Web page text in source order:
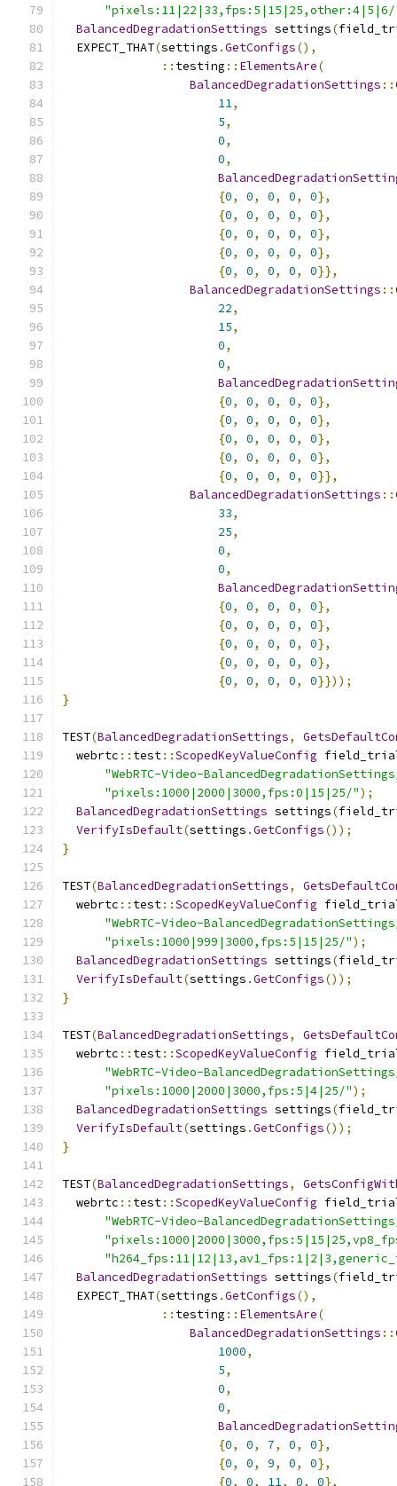
BalancedDegradationSettings settings(
  EXPECT_THAT
(settings .GetConfigs(),
:: testing :: ElementsAre(
BalancedDegradationSettings ::
11,
5,
0,
0,
{0, 0, 0, 0, 0},
{0, 0, 0, 0, 0},
{0, 0, 0, 0, 0},
{0, 0, 0, 0, 0},
{0, 0, 0, 0, 0}},
BalancedDegradationSettings ::
22,
15,
0,
0,
{0, 0, 0, 0, 0},
{0, 0, 0, 0, 0},
{0, 0, 0, 0, 0},
{0, 0, 0, 0, 0},
{0, 0, 0, 0, 0}},
BalancedDegradationSettings ::
33,
25,
0,
0,
{0, 0, 0, 0, 0},
{0, 0, 0, 0, 0},
{0, 0, 0, 0, 0},
{0, 0, 0, 0, 0},
{0, 0, 0, 0, 0}}));
}
TEST(BalancedDegradationSettings,
  webrtc
:: test::ScopedKeyValueConfig
"WebRTC-Video-
"pixels:1000|2000|3000,fps:0|15|25/");
BalancedDegradationSettings settings(
VerifyIsDefault(settings .GetConfigs());
}
TEST(BalancedDegradationSettings,
  webrtc
:: test::ScopedKeyValueConfig
"WebRTC-Video-
"pixels:1000|999|3000,fps:5|15|25/");
BalancedDegradationSettings settings(
VerifyIsDefault(settings .GetConfigs());
}
TEST(BalancedDegradationSettings,
  webrtc
:: test::ScopedKeyValueConfig
"WebRTC-Video-
"pixels:1000|2000|3000,fps:5|4|25/");
BalancedDegradationSettings settings(
VerifyIsDefault(settings .GetConfigs());
}
TEST(BalancedDegradationSettings,
  webrtc
:: test::ScopedKeyValueConfig
"WebRTC-Video-
BalancedDegradationSettings settings(
  EXPECT_THAT
(settings .GetConfigs(),
:: testing :: ElementsAre(
BalancedDegradationSettings ::
1000,
5,
0,
0,
{0, 0, 7, 0, 0},
{0, 0, 9, 0, 0},
{0, 0, 11, 0, 0},